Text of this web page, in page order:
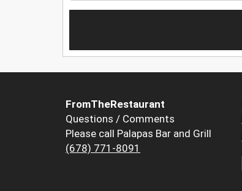
FromTheRestaurant
Questions / Comments
Please call Palapas Bar and Grill
(678) 771-8091